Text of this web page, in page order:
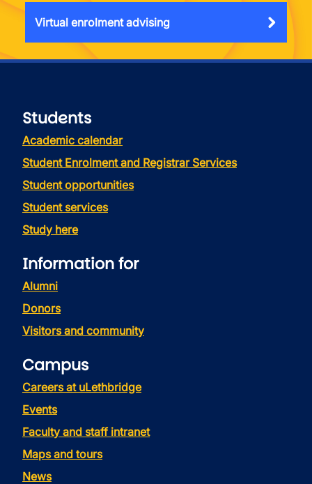
Virtual enrolment advising
Students
Academic calendar
Student Enrolment and Registrar Services
Student opportunities
Student services
Study here
Information for
Alumni
Donors
Visitors and community
Campus
Careers at uLethbridge
Events
Faculty and staff intranet
Maps and tours
News